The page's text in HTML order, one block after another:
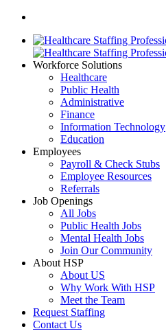
Workforce Solutions
Healthcare
Public Health
Administrative
Finance
Information Technology
Education
Employees
Payroll & Check Stubs
Employee Resources
Referrals
Job Openings
All Jobs
Public Health Jobs
Mental Health Jobs
Join Our Community
About HSP
About US
Why Work With HSP
Meet the Team
Request Staffing
Contact Us